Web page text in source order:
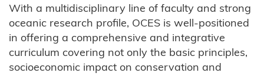
With a multidisciplinary line of faculty and strong
oceanic research profile, OCES is well-positioned
in offering a comprehensive and integrative
curriculum covering not only the basic principles,
socioeconomic impact on conservation and